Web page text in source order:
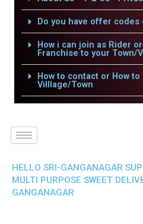
Do you have offer codes
How i can join as Rider
Franchise to your Town/
How to contact or How
Villlage/Town
HELLO SRI-GANGANAGAR
MULTI PURPOSE SWEET
GANGANAGAR